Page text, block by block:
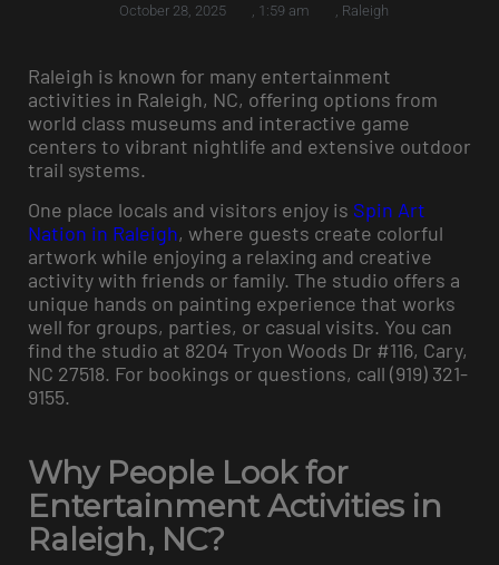
October 28, 2025 1:59 am Raleigh
Raleigh is known for many entertainment
activities in Raleigh, NC, offering options from
world class museums and interactive game
centers to vibrant nightlife and extensive outdoor
trail systems.
One place locals and visitors enjoy is Spin Art
Nation in Raleigh, where guests create colorful
artwork while enjoying a relaxing and creative
activity with friends or family. The studio offers a
unique hands on painting experience that works
well for groups, parties, or casual visits. You can
find the studio at 8204 Tryon Woods Dr #116, Cary,
NC 27518. For bookings or questions, call (919) 321-
9155.
Why People Look for
Entertainment Activities in
Raleigh, NC?